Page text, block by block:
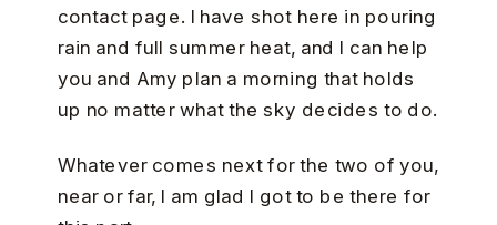
contact page. I have shot here in pouring
rain and full summer heat, and I can help
you and Amy plan a morning that holds
up no matter what the sky decides to do.
Whatever comes next for the two of you,
near or far, I am glad I got to be there for